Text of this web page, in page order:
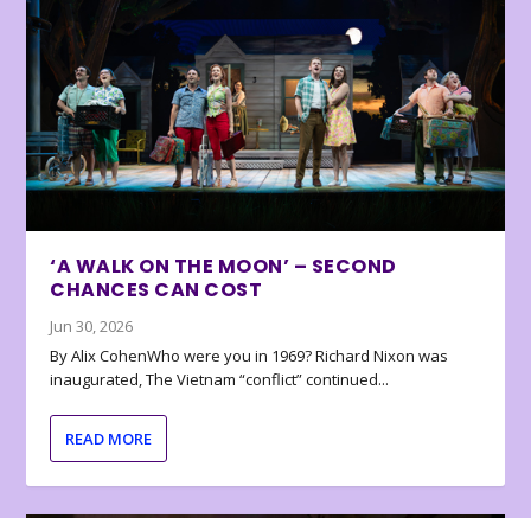
‘A WALK ON THE MOON’ – SECOND
CHANCES CAN COST
Jun 30, 2026
By Alix CohenWho were you in 1969? Richard Nixon was
inaugurated, The Vietnam “conflict” continued...
READ MORE